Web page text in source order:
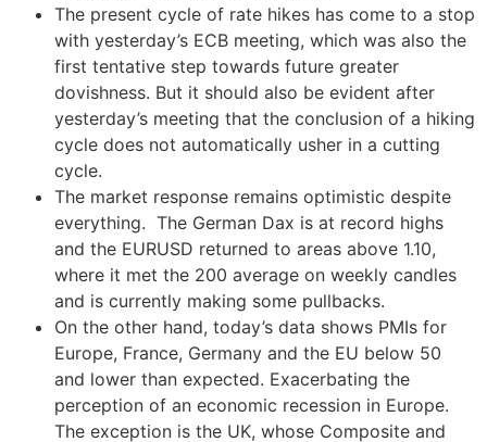
The present cycle of rate hikes has come to a stop
with yesterday’s ECB meeting, which was also the
first tentative step towards future greater
dovishness. But it should also be evident after
yesterday’s meeting that the conclusion of a hiking
cycle does not automatically usher in a cutting
cycle.
The market response remains optimistic despite
everything. The German Dax is at record highs
and the EURUSD returned to areas above 1.10,
where it met the 200 average on weekly candles
and is currently making some pullbacks.
On the other hand, today’s data shows PMIs for
Europe, France, Germany and the EU below 50
and lower than expected. Exacerbating the
perception of an economic recession in Europe.
The exception is the UK, whose Composite and